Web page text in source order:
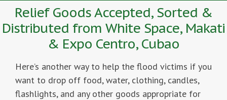
Relief Goods Accepted, Sorted &
Distributed from White Space, Makati
& Expo Centro, Cubao
Here’s another way to help the flood victims if you
want to drop off food, water, clothing, candles,
flashlights, and any other goods appropriate for